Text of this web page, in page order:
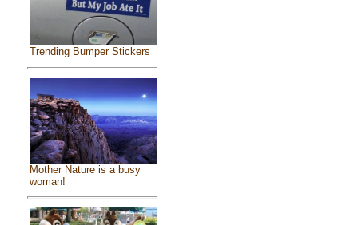
Trending Bumper Stickers
Mother Nature is a busy
woman!